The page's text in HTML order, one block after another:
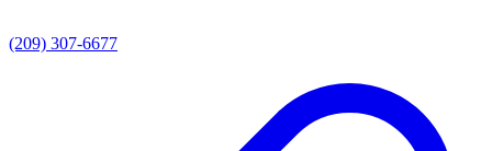
(209) 307-6677